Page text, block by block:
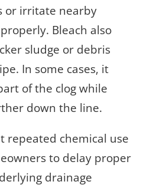
or irritate nearby
Bleach also
sludge or debris
In some cases, it
of the clog while
down the line.
repeated chemical use
to delay proper
drainage